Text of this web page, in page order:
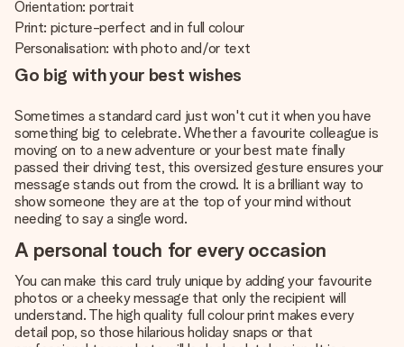
Orientation: portrait
Print: picture-perfect and in full colour
Personalisation: with photo and/or text
Go big with your best wishes
Sometimes a standard card just won't cut it when you have
something big to celebrate. Whether a favourite colleague is
moving on to a new adventure or your best mate finally
passed their driving test, this oversized gesture ensures your
message stands out from the crowd. It is a brilliant way to
show someone they are at the top of your mind without
needing to say a single word.
A personal touch for every occasion
You can make this card truly unique by adding your favourite
photos or a cheeky message that only the recipient will
understand. The high quality full colour print makes every
detail pop, so those hilarious holiday snaps or that